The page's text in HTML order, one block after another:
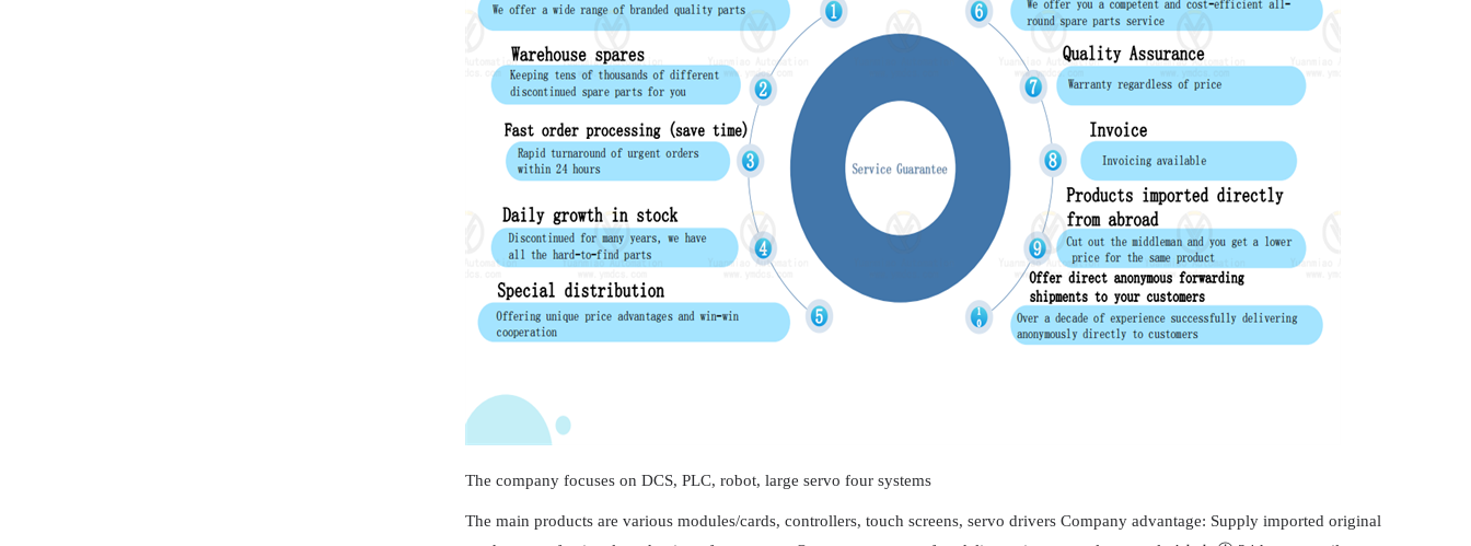
The company focuses on DCS, PLC, robot, large servo four systems
The main products are various modules/cards, controllers, touch screens, servo drivers Company advantage: Supply imported original